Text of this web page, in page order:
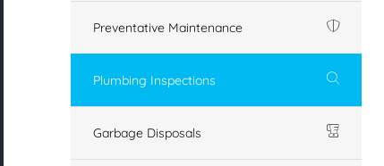
Preventative Maintenance
Plumbing Inspections
Garbage Disposals